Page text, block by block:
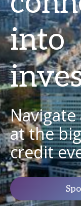
into
at the
credit